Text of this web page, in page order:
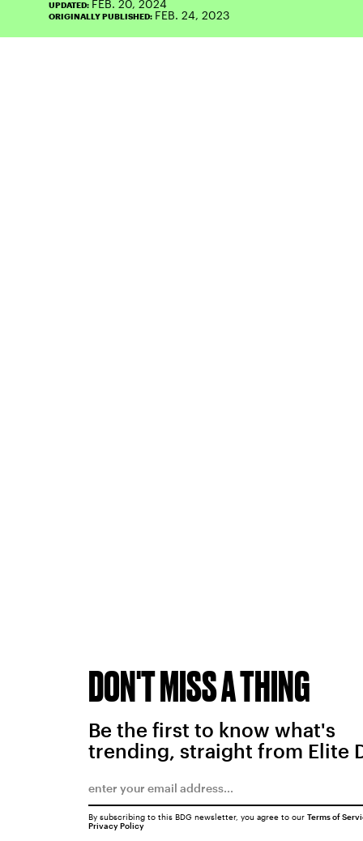
UPDATED: FEB. 20, 2024
ORIGINALLY PUBLISHED: FEB. 24, 2023
DON'T MISS A THING
Be the first to know what's
trending, straight from Elite
By subscribing to this BDG newsletter, you agree to our Terms of
Privacy Policy